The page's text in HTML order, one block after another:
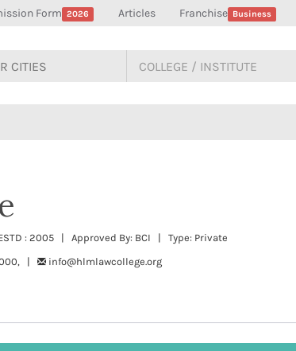
Form 2026 Articles Franchise Business
: 2005 | Approved By: BCI | Type: Private
| info@hlmlawcollege.org